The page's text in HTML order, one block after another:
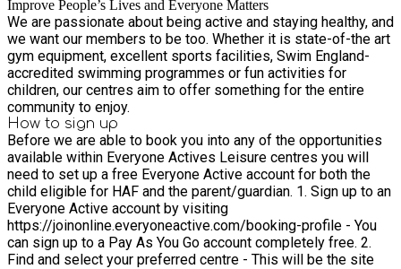
Improve People’s Lives and Everyone Matters
We are passionate about being active and staying healthy, and
we want our members to be too. Whether it is state-of-the art
gym equipment, excellent sports facilities, Swim England-
accredited swimming programmes or fun activities for
children, our centres aim to offer something for the entire
community to enjoy.
How to sign up
Before we are able to book you into any of the opportunities
available within Everyone Actives Leisure centres you will
need to set up a free Everyone Active account for both the
child eligible for HAF and the parent/guardian. 1. Sign up to an
Everyone Active account by visiting
https://joinonline.everyoneactive.com/booking-profile - You
can sign up to a Pay As You Go account completely free. 2.
Find and select your preferred centre - This will be the site